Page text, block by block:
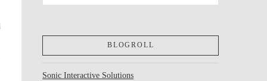
BLOGROLL
Sonic Interactive Solutions